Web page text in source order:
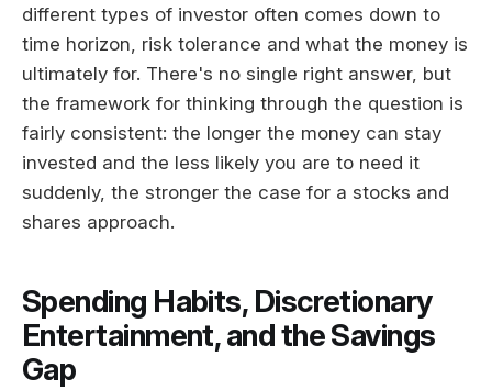
different types of investor often comes down to
time horizon, risk tolerance and what the money is
ultimately for. There's no single right answer, but
the framework for thinking through the question is
fairly consistent: the longer the money can stay
invested and the less likely you are to need it
suddenly, the stronger the case for a stocks and
shares approach.
Spending Habits, Discretionary
Entertainment, and the Savings
Gap